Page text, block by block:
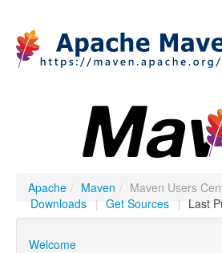
Apache / Maven / Maven Users
| Last
| Get Sources
Downloads
Welcome